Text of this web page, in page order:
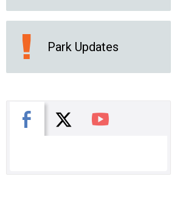
Park Updates
Facebook
X You Tube